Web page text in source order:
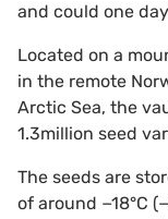
and could one
Located on a
in the remote
Arctic Sea, the
1.3million seed
The seeds are
of around −18°C